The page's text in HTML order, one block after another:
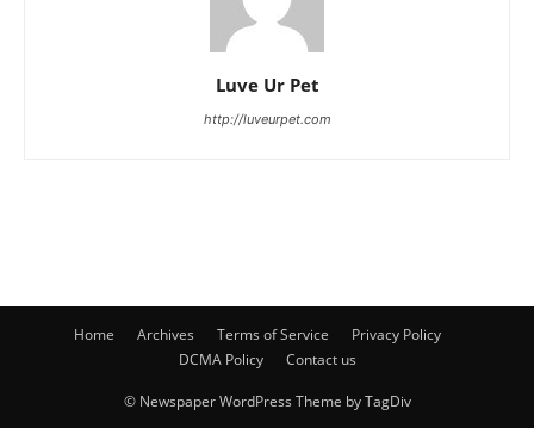
Luve Ur Pet
http://luveurpet.com
Home Archives Terms of Service
Privacy Policy
DCMA Policy
Contact us
© Newspaper WordPress Theme by TagDiv